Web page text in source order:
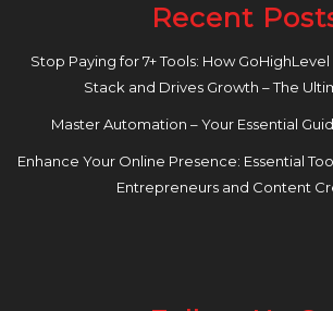
Recent
Stop Paying for 7+ Tools: How
Stack and Drives Growth – The
Master Automation – Your Essential
Enhance Your Online Presence: Essential
Entrepreneurs and Content